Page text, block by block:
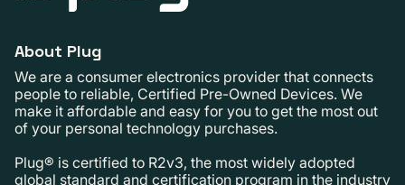
About Plug
We are a consumer electronics provider that connects
people to reliable, Certified Pre-Owned Devices. We
make it affordable and easy for you to get the most out
of your personal technology purchases.
Plug® is certified to R2v3, the most widely adopted
global standard and certification program in the industry